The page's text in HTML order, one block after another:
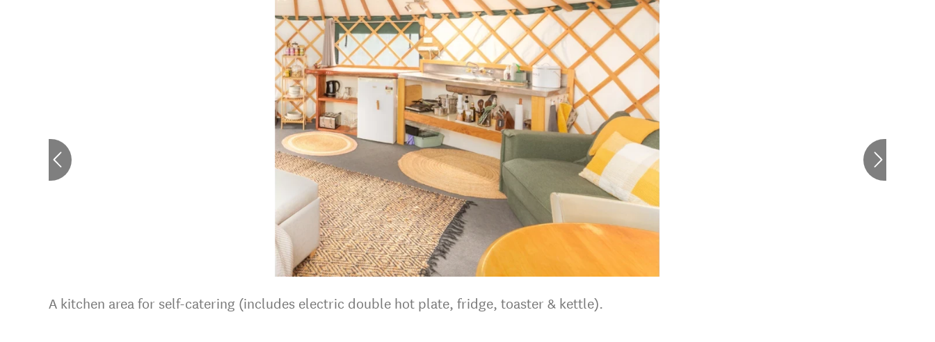
A kitchen area for self-catering (includes electric double hot plate, fridge, toaster & kettle).